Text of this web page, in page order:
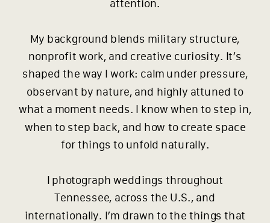
attention.
My background blends military structure,
nonprofit work, and creative curiosity. It’s
shaped the way I work: calm under pressure,
observant by nature, and highly attuned to
what a moment needs. I know when to step in,
when to step back, and how to create space
for things to unfold naturally.
I photograph weddings throughout
Tennessee, across the U.S., and
internationally. I’m drawn to the things that